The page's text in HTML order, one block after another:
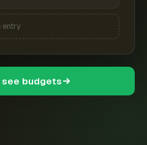
entry
see budgets